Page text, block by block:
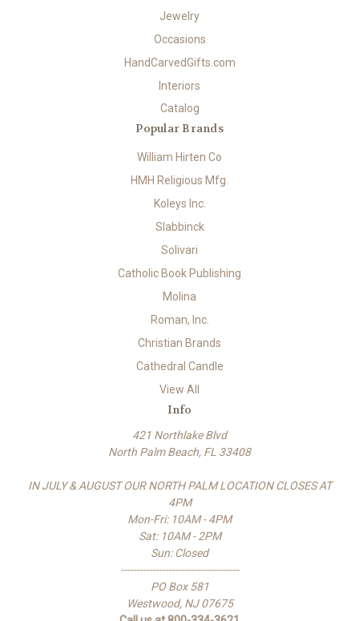
Jewelry
Occasions
HandCarvedGifts.com
Interiors
Catalog
Popular Brands
William Hirten Co
HMH Religious Mfg.
Koleys Inc.
Slabbinck
Solivari
Catholic Book Publishing
Molina
Roman, Inc.
Christian Brands
Cathedral Candle
View All
Info
421 Northlake Blvd
North Palm Beach, FL 33408
IN JULY & AUGUST OUR NORTH PALM LOCATION CLOSES AT
4PM
Mon-Fri: 10AM - 4PM
Sat: 10AM - 2PM
Sun: Closed
-------------------------------------
PO Box 581
Westwood, NJ 07675